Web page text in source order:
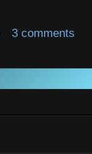
3 comments